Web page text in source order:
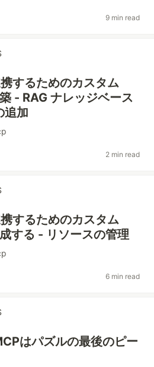
9 min read
するためのカスタム
- RAG ナレッジベース
追加
2 min read
するためのカスタム
する - リソースの管理
6 min read
はパズルの最後のピー